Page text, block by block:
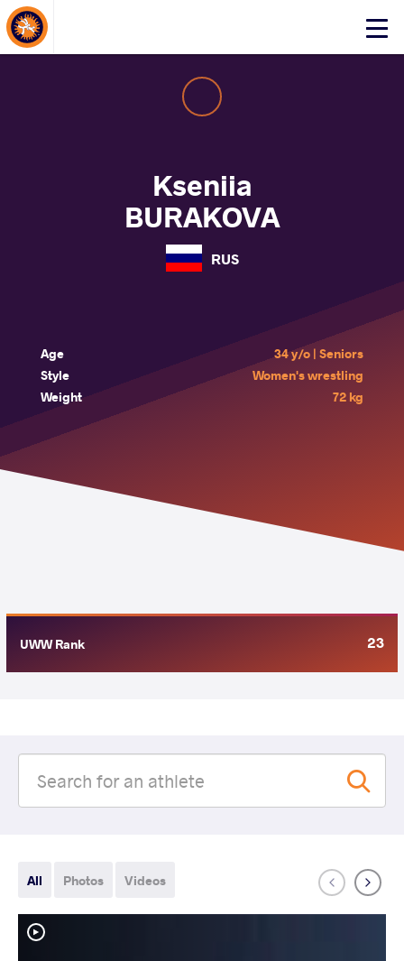
Click
About Events
Kseniia
BURAKOVA
RUS
Age
34 y/o | Seniors
Style
Women's wrestling
Weight
72 kg
UWW Rank 23
All Photos Videos